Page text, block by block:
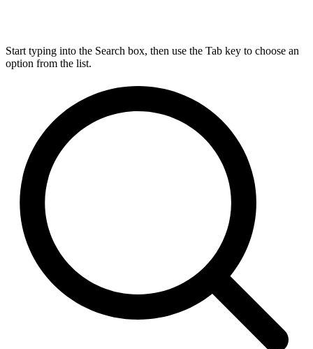
Start typing into the Search box, then use the Tab key to choose an
option from the list.